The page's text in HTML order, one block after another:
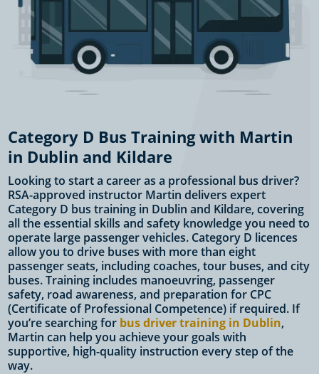
Category D Bus Training with Martin
in Dublin and Kildare
Looking to start a career as a professional bus driver?
RSA-approved instructor Martin delivers expert
Category D bus training in Dublin and Kildare, covering
all the essential skills and safety knowledge you need to
operate large passenger vehicles. Category D licences
allow you to drive buses with more than eight
passenger seats, including coaches, tour buses, and city
buses. Training includes manoeuvring, passenger
safety, road awareness, and preparation for CPC
(Certificate of Professional Competence) if required. If
you’re searching for bus driver training in Dublin,
Martin can help you achieve your goals with
supportive, high-quality instruction every step of the
way.